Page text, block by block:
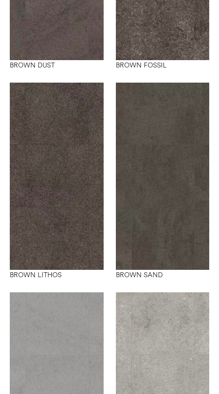
BROWN DUST BROWN FOSSIL
BROWN LITHOS BROWN SAND